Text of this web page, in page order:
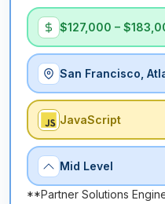
$127,000 –
JavaScript
Mid Level
**Partner Solutions